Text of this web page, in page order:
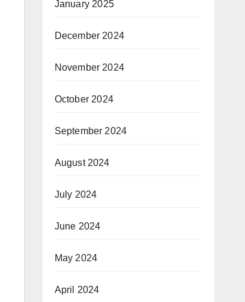
January 2025
December 2024
November 2024
October 2024
September 2024
August 2024
July 2024
June 2024
May 2024
April 2024